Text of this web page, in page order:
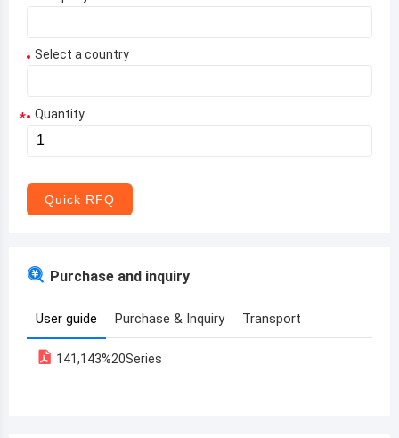
Select a country
Aruba
Armenia
* Quantity
Quick RFQ
Purchase and inquiry
User guide Purchase & Inquiry Transport
141,143%20Series